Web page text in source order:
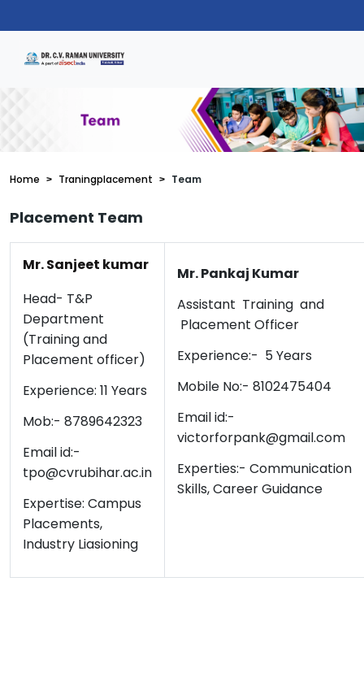
Home Traningplacement Team
Placement Team
Mr. Sanjeet kumar
Head- T&P
Department
(Training and
Placement officer)
Experience: 11 Years
Mob:- 8789642323
Email id:-
tpo@cvrubihar.ac.in
Expertise: Campus
Placements,
Industry Liasioning
Mr. Pankaj Kumar
Assistant Training and
Placement Officer
Experience:- 5 Years
Mobile No:- 8102475404
Email id:-
victorforpank@gmail.com
Experties:- Communication
Skills, Career Guidance